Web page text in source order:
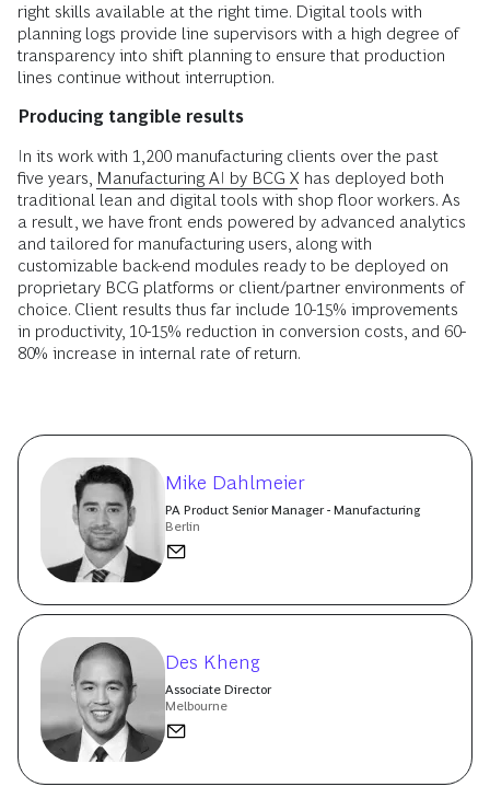
right skills available at the right time. Digital tools with
planning logs provide line supervisors with a high degree of
transparency into shift planning to ensure that production
lines continue without interruption.
Producing tangible results
In its work with 1,200 manufacturing clients over the past
five years, Manufacturing AI by BCG X has deployed both
traditional lean and digital tools with shop floor workers. As
a result, we have front ends powered by advanced analytics
and tailored for manufacturing users, along with
customizable back-end modules ready to be deployed on
proprietary BCG platforms or client/partner environments of
choice. Client results thus far include 10-15% improvements
in productivity, 10-15% reduction in conversion costs, and 60-
80% increase in internal rate of return.
Mike Dahlmeier
PA Product Senior Manager - Manufacturing
Berlin
Des Kheng
Associate Director
Melbourne